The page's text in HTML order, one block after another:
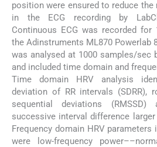
position were ensured to reduce
in the ECG recording by
Continuous ECG was recorded
the Adinstruments ML870 Powerlab
was analysed at 1000 samples/sec
and included time domain and
Time domain HRV analysis
deviation of RR intervals (SDRR),
sequential deviations
successive interval difference
Frequency domain HRV
were low-frequency